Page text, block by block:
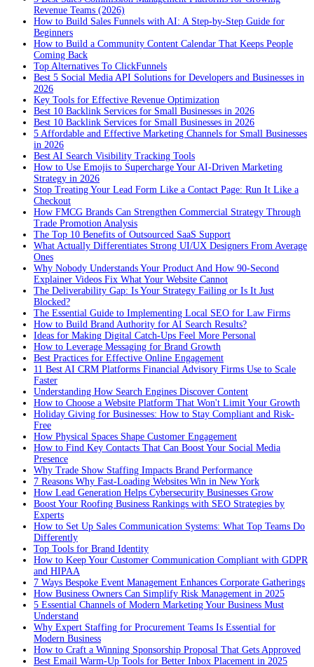
Revenue Teams (2026)
How to Build Sales Funnels with AI: A Step-by-Step Guide for
Beginners
How to Build a Community Content Calendar That Keeps People
Coming Back
Top Alternatives To ClickFunnels
Best 5 Social Media API Solutions for Developers and Businesses in
2026
Key Tools for Effective Revenue Optimization
Best 10 Backlink Services for Small Businesses in 2026
Best 10 Backlink Services for Small Businesses in 2026
5 Affordable and Effective Marketing Channels for Small Businesses
in 2026
Best AI Search Visibility Tracking Tools
How to Use Emojis to Supercharge Your AI-Driven Marketing
Strategy in 2026
Stop Treating Your Lead Form Like a Contact Page: Run It Like a
Checkout
How FMCG Brands Can Strengthen Commercial Strategy Through
Trade Promotion Analysis
The Top 10 Benefits of Outsourced SaaS Support
What Actually Differentiates Strong UI/UX Designers From Average
Ones
Why Nobody Understands Your Product And How 90-Second
Explainer Videos Fix What Your Website Cannot
The Deliverability Gap: Is Your Strategy Failing or Is It Just
Blocked?
The Essential Guide to Implementing Local SEO for Law Firms
How to Build Brand Authority for AI Search Results?
Ideas for Making Digital Catch-Ups Feel More Personal
How to Leverage Messaging for Brand Growth
Best Practices for Effective Online Engagement
11 Best AI CRM Platforms Financial Advisory Firms Use to Scale
Faster
Understanding How Search Engines Discover Content
How to Choose a Website Platform That Won't Limit Your Growth
Holiday Giving for Businesses: How to Stay Compliant and Risk-
Free
How Physical Spaces Shape Customer Engagement
How to Find Key Contacts That Can Boost Your Social Media
Presence
Why Trade Show Staffing Impacts Brand Performance
7 Reasons Why Fast-Loading Websites Win in New York
How Lead Generation Helps Cybersecurity Businesses Grow
Boost Your Roofing Business Rankings with SEO Strategies by
Experts
How to Set Up Sales Communication Systems: What Top Teams Do
Differently
Top Tools for Brand Identity
How to Keep Your Customer Communication Compliant with GDPR
and HIPAA
7 Ways Bespoke Event Management Enhances Corporate Gatherings
How Business Owners Can Simplify Risk Management in 2025
5 Essential Channels of Modern Marketing Your Business Must
Understand
Why Expert Staffing for Procurement Teams Is Essential for
Modern Business
How to Craft a Winning Sponsorship Proposal That Gets Approved
Best Email Warm-Up Tools for Better Inbox Placement in 2025